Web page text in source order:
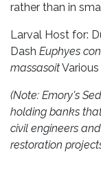
rather than in
Larval Host for:
Dash Euphyes
massasoit
(Note: Emory's
holding banks
civil engineers
restoration